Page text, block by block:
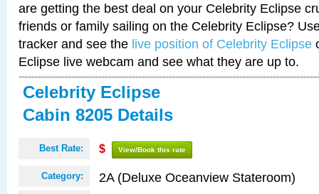
are getting the best deal on your Celebrity Eclipse
friends or family sailing on the Celebrity Eclipse?
tracker and see the live position of Celebrity Eclipse
Eclipse live webcam and see what they are up to.
Celebrity Eclipse
Cabin 8205 Details
Best Rate: $ View/Book this rate
Category: 2A (Deluxe Oceanview Stateroom)